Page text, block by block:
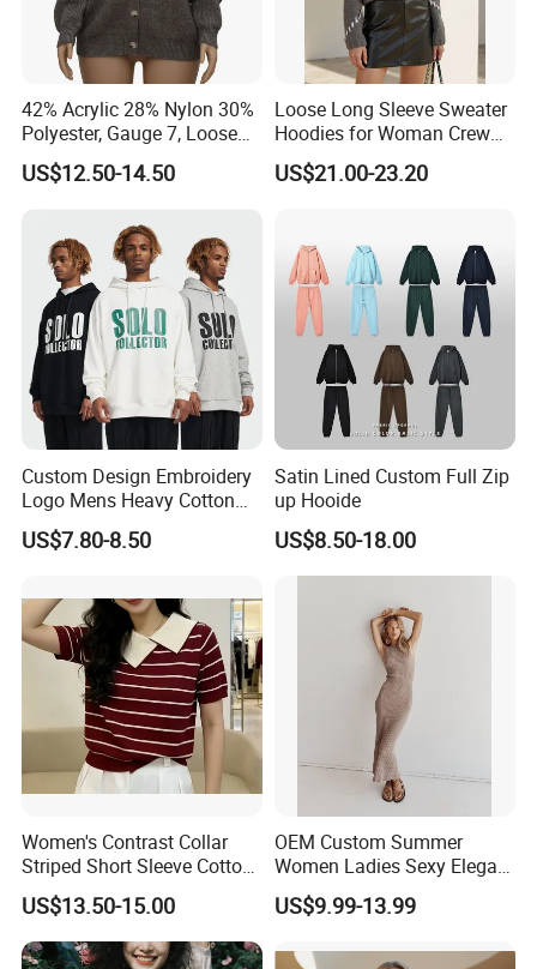
technology, we continue to push the boundaries of
garment manufacturing, offering our clients products that
not only meet but exceed their expectations.
Whether you are a brand looking for reliable
manufacturing solutions or a partner seeking sustainable
vision and help you succeed in the global market.
42% Acrylic 28% Nylon 30%
Polyester, Gauge 7, Loose
Winter V-Neck Open Placket
Classical Women Stylish
US$12.50-14.50
Loose Long Sleeve Sweater
Hoodies for Woman Crew
Neck Design Cashmere Rich
Patterns & Yarn, Quick
US$21.00-23.20
Custom Design Embroidery
Logo Mens Heavy Cotton
Fleece 400GSM Outdoor
Casual Orange Colour
US$7.80-8.50
Satin Lined Custom Full Zip
up Hooide
US$8.50-18.00
Women's Contrast Collar
Striped Short Sleeve Cotton
Sweater
US$13.50-15.00
OEM Custom Summer
Women Ladies Sexy Elegant
Knitted Long Sleeveless
Sweater Dress
US$9.99-13.99